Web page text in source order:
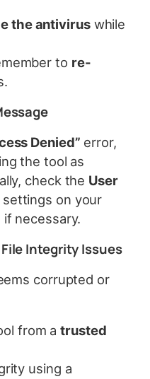
the antiviruswhile
to re-
Denied” error,
the tool as
check the User
settings on your
necessary.
Integrity Issues
corrupted or
from atrusted
using a